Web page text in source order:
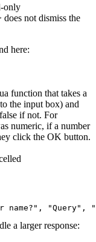
only
not dismiss the
here:
function that takes a
the input box) and
if not. For
numeric, if a number
click the OK button.
a larger response: